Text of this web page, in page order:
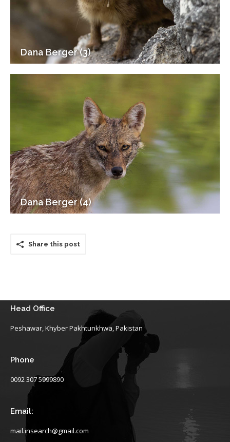
Dana Berger (3)
Dana Berger (4)
Share this post
Head Office
Peshawar, Khyber Pakhtunkhwa, Pakistan
Phone
0092 307 5999890
Email:
mail.insearch@gmail.com